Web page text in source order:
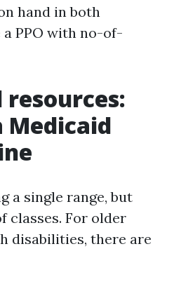
hand in both
PPO with no-of-
resources:
Medicaid
a single range, but
classes. For older
disabilities, there are